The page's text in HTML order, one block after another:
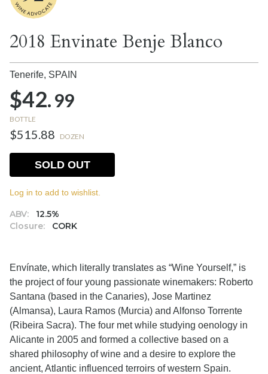
2018 Envinate Benje Blanco
Tenerife, SPAIN
$42.99
BOTTLE
$515.88 DOZEN
ABV:
12.5%
Closure:
CORK
SOLD OUT
Log in to add to wishlist.
Envínate, which literally translates as “Wine Yourself,” is
the project of four young passionate winemakers: Roberto
Santana (based in the Canaries), Jose Martinez
(Almansa), Laura Ramos (Murcia) and Alfonso Torrente
(Ribeira Sacra). The four met while studying oenology in
Alicante in 2005 and formed a collective based on a
shared philosophy of wine and a desire to explore the
ancient, Atlantic influenced terroirs of western Spain.